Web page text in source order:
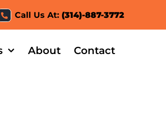
Call Us At:(314)-887-3772
About Contact